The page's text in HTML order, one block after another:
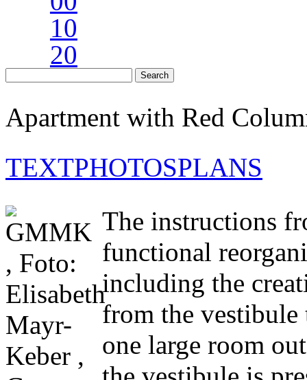
10
20
Apartment with Red
TEXTPHOTOSPLANS
The instructions
functional
including the
from the
one large room